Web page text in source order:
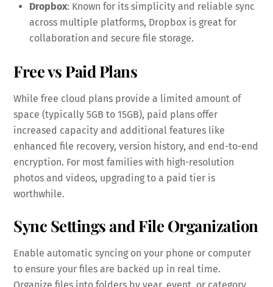
Dropbox: Known for its simplicity and reliable sync
across multiple platforms, Dropbox is great for
collaboration and secure file storage.
Free vs Paid Plans
While free cloud plans provide a limited amount of
space (typically 5GB to 15GB), paid plans offer
increased capacity and additional features like
enhanced file recovery, version history, and end-to-end
encryption. For most families with high-resolution
photos and videos, upgrading to a paid tier is
worthwhile.
Sync Settings and File Organization
Enable automatic syncing on your phone or computer
to ensure your files are backed up in real time.